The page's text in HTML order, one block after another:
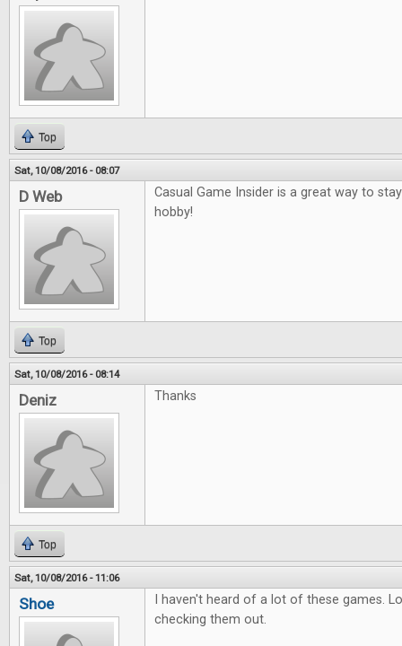
Top
Sat, 10/08/2016 - 08:07
D Web
Casual Game Insider is a great way to
hobby!
Top
Sat, 10/08/2016 - 08:14
Deniz Thanks
Top
Sat, 10/08/2016 - 11:06
Shoe
I haven't heard of a lot of these games.
checking them out.